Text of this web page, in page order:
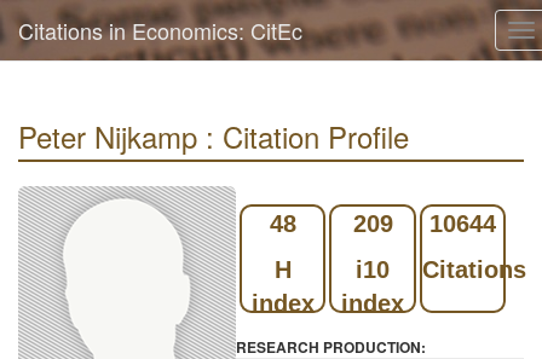
Citations in Economics: CitEc
Peter Nijkamp : Citation Profile
48
H
index
209
i10
index
10644
Citations
RESEARCH PRODUCTION: